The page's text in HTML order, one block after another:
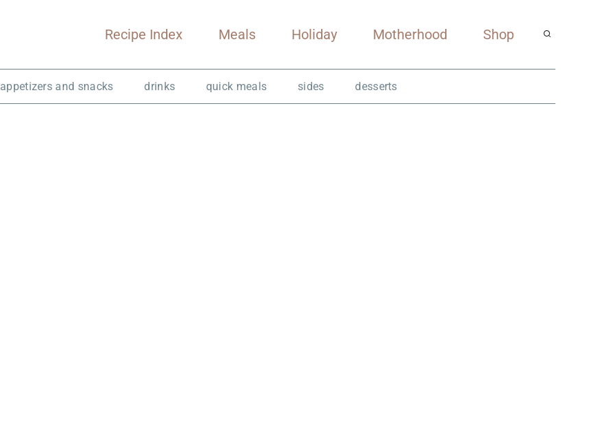
Recipe Index Meals Holiday Motherhood Shop
appetizers and snacks drinks quick meals sides desserts